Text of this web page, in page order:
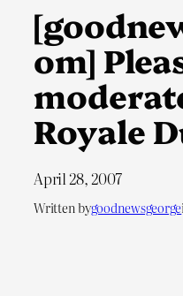
h
om]
Royale
April 28, 2007
Written bygoodnewsgeorge